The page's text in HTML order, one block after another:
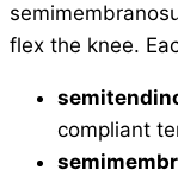
flex the knee.
compliant